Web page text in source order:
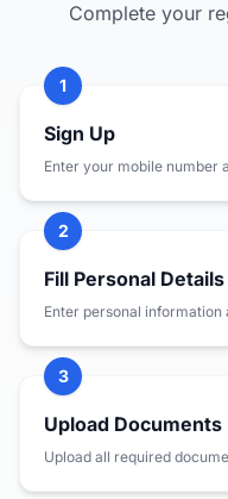
Complete your
1
Sign Up
Enter your mobile number
2
Fill Personal Details
Enter personal
3
Upload Documents
Upload all required